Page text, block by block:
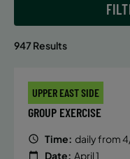
947 Results
UPPER EAST SIDE
GROUP EXERCISE
Time: daily from
Date: April 1